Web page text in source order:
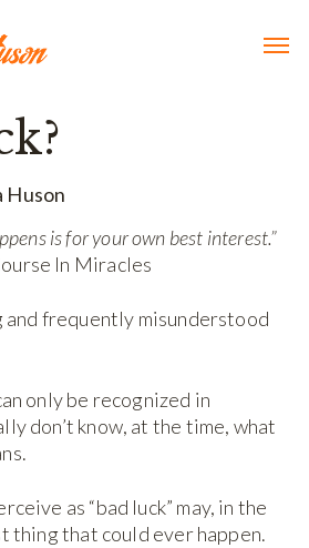
Huson
is for your own best interest.”
In Miracles
and frequently misunderstood
only be recognized in
don’t know, at the time, what
as “bad luck” may, in the
thing that could ever happen.